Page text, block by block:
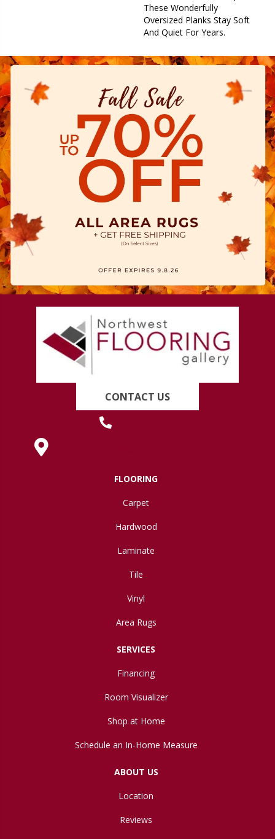
These Wonderfully
Oversized Planks Stay Soft
And Quiet For Years.
CONTACT US
FLOORING
Carpet
Hardwood
Laminate
Tile
Vinyl
Area Rugs
SERVICES
Financing
Room Visualizer
Shop at Home
Schedule an In-Home Measure
ABOUT US
Location
Reviews